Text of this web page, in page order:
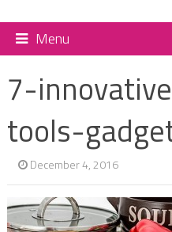
Menu
7-
tools-
December 4, 2016